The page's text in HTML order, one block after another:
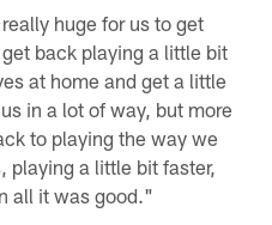
huge for us to get
back playing a little bit
at home and get a little
in a lot of way, but more
to playing the way we
playing a little bit faster,
all it was good."